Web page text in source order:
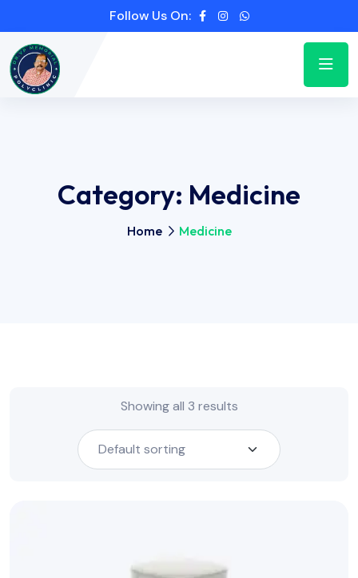
Follow Us On:
Category: Medicine
Home Medicine
Showing all 3 results